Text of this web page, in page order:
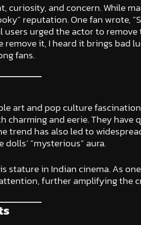
and concern. While
reputation. One fan wrote,
urged the actor to
it, I heard it brings bad
fans.
art and pop culture
and eerie. They
trend has also led to
“mysterious” aura.
in Indian cinema. As
further amplifying the